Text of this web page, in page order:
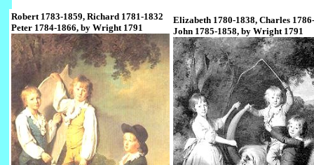
Robert 1783-1859, Richard 1781-1832
Peter 1784-1866, by Wright 1791
Elizabeth 1780-1838, Charles
John 1785-1858, by Wright 1791